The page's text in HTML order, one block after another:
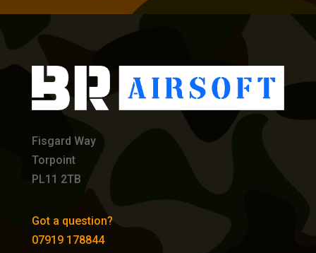
Fisgard Way
Torpoint
PL11 2TB
Got a question?
07919 178844